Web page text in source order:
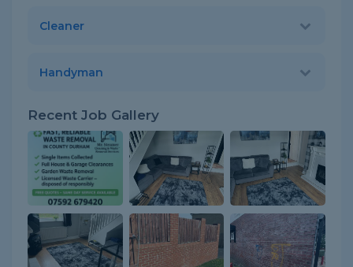
Cleaner
Handyman
Recent Job Gallery